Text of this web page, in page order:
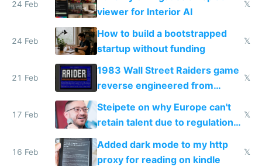
24 Feb
viewer for Interior AI
𝕏
24 Feb
How to build a bootstrapped
startup without funding
𝕏
21 Feb
1983 Wall Street Raiders game
reverse engineered from
115,000 lines of BASIC
𝕏
17 Feb
Steipete on why Europe can't
retain talent due to regulations
and labor laws
𝕏
16 Feb
Added dark mode to my http
proxy for reading on kindle
𝕏